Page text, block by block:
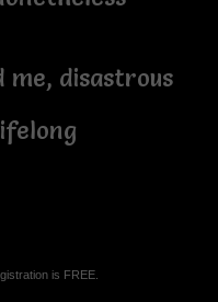
me, disastrous
is FREE.